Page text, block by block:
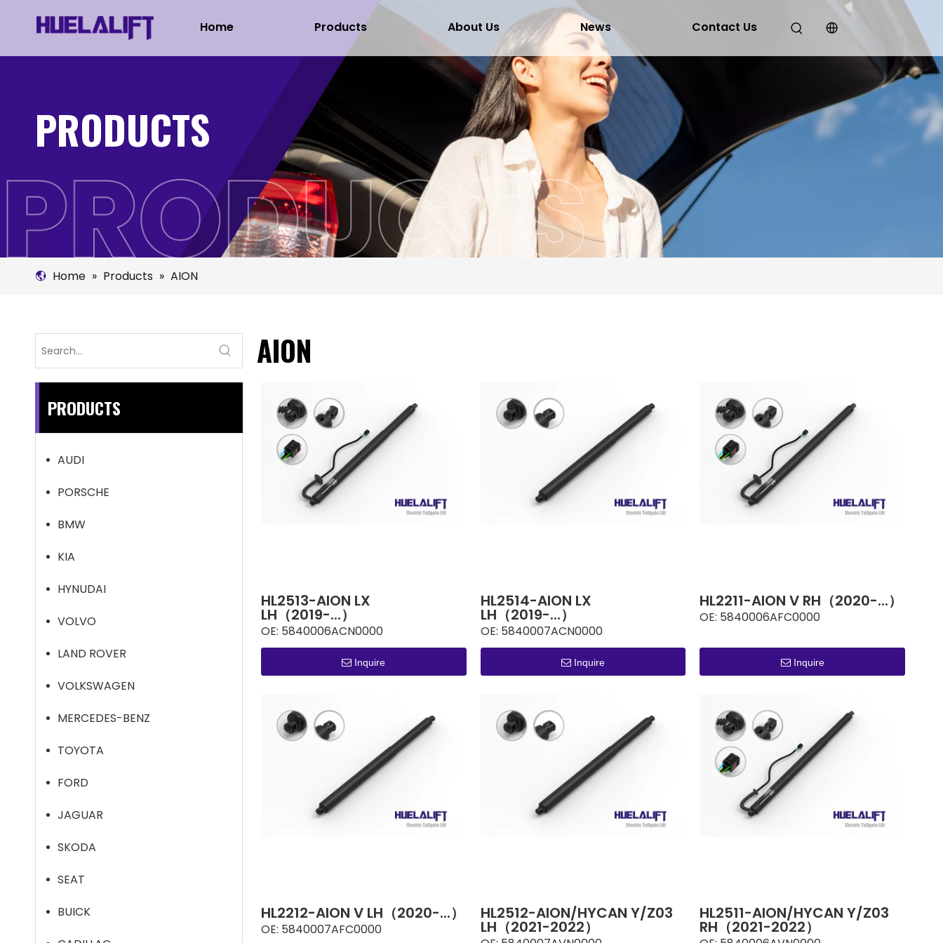
Home Products About Us News Contact Us
PRODUCTS
Home » Products » AION
PRODUCTS
AUDI
PORSCHE
BMW
KIA
HYNUDAI
VOLVO
LAND ROVER
VOLKSWAGEN
MERCEDES-BENZ
TOYOTA
FORD
JAGUAR
SKODA
SEAT
BUICK
AION
HL2513-AION LX
LH（2019-...）
OE: 5840006ACN0000
Inquire
HL2514-AION LX
LH（2019-...）
OE: 5840007ACN0000
Inquire
HL2211-AION V RH（2020-...）
OE: 5840006AFC0000
Inquire
HL2212-AION V LH（2020-...）
OE: 5840007AFC0000
HL2512-AION/HYCAN Y/Z03
LH（2021-2022）
HL2511-AION/HYCAN Y/Z03
RH（2021-2022）